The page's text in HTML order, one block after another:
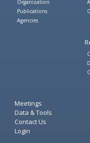
Organization
Publications
Agencies
Meetings
Data & Tools
Contact Us
Login